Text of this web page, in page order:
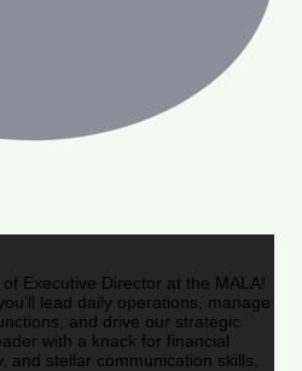
Executive Director at the MALA!
lead daily operations, manage
and drive our strategic
with a knack for financial
and stellar communication skills,